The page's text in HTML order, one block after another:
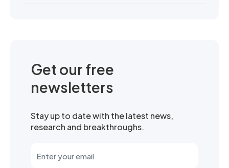
Get our free
newsletters
Stay up to date with the latest news,
research and breakthroughs.